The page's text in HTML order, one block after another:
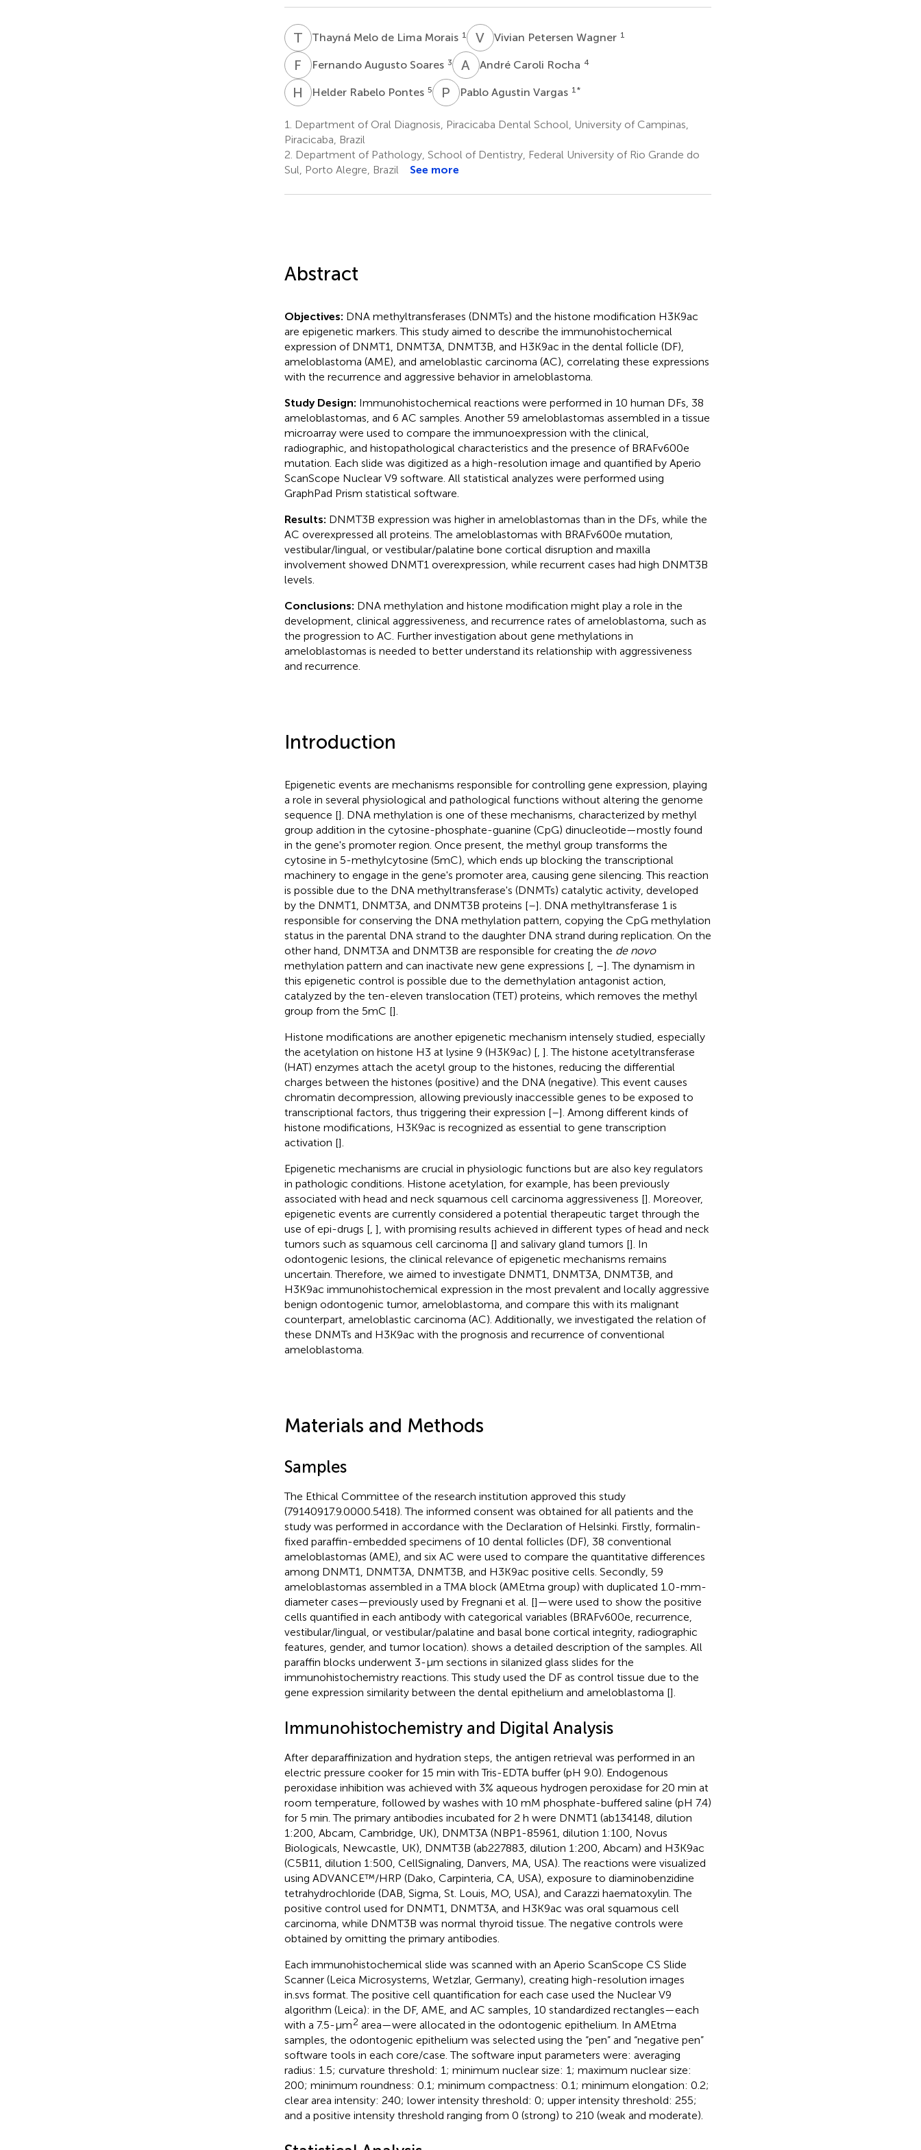
T MThayná Melo de Lima Morais 1 V PVivian Petersen Wagner 1
F AFernando Augusto Soares 3 A CAndré Caroli Rocha 4
H RHelder Rabelo Pontes 5 P APablo Agustin Vargas 1 *
1.
Department of Oral Diagnosis, Piracicaba Dental School, University of Campinas,
Piracicaba, Brazil
2. Department of Pathology, School of Dentistry, Federal University of Rio Grande do
Sul, Porto Alegre, Brazil
See more
Abstract
Objectives: DNA methyltransferases (DNMTs) and the histone modification H3K9ac
are epigenetic markers. This study aimed to describe the immunohistochemical
expression of DNMT1, DNMT3A, DNMT3B, and H3K9ac in the dental follicle (DF),
ameloblastoma (AME), and ameloblastic carcinoma (AC), correlating these expressions
with the recurrence and aggressive behavior in ameloblastoma.
Study Design: Immunohistochemical reactions were performed in 10 human DFs, 38
ameloblastomas, and 6 AC samples. Another 59 ameloblastomas assembled in a tissue
microarray were used to compare the immunoexpression with the clinical,
radiographic, and histopathological characteristics and the presence of BRAFv600e
mutation. Each slide was digitized as a high-resolution image and quantified by Aperio
ScanScope Nuclear V9 software. All statistical analyzes were performed using
GraphPad Prism statistical software.
Results: DNMT3B expression was higher in ameloblastomas than in the DFs, while the
AC overexpressed all proteins. The ameloblastomas with BRAFv600e mutation,
vestibular/lingual, or vestibular/palatine bone cortical disruption and maxilla
involvement showed DNMT1 overexpression, while recurrent cases had high DNMT3B
levels.
Conclusions: DNA methylation and histone modification might play a role in the
development, clinical aggressiveness, and recurrence rates of ameloblastoma, such as
the progression to AC. Further investigation about gene methylations in
ameloblastomas is needed to better understand its relationship with aggressiveness
and recurrence.
Introduction
Epigenetic events are mechanisms responsible for controlling gene expression, playing
a role in several physiological and pathological functions without altering the genome
sequence []. DNA methylation is one of these mechanisms, characterized by methyl
group addition in the cytosine-phosphate-guanine (CpG) dinucleotide—mostly found
in the gene's promoter region. Once present, the methyl group transforms the
cytosine in 5-methylcytosine (5mC), which ends up blocking the transcriptional
machinery to engage in the gene's promoter area, causing gene silencing. This reaction
is possible due to the DNA methyltransferase's (DNMTs) catalytic activity, developed
by the DNMT1, DNMT3A, and DNMT3B proteins [–]. DNA methyltransferase 1 is
responsible for conserving the DNA methylation pattern, copying the CpG methylation
status in the parental DNA strand to the daughter DNA strand during replication. On the
other hand, DNMT3A and DNMT3B are responsible for creating the de novo
methylation pattern and can inactivate new gene expressions [, –]. The dynamism in
this epigenetic control is possible due to the demethylation antagonist action,
catalyzed by the ten-eleven translocation (TET) proteins, which removes the methyl
group from the 5mC [].
Histone modifications are another epigenetic mechanism intensely studied, especially
the acetylation on histone H3 at lysine 9 (H3K9ac) [, ]. The histone acetyltransferase
(HAT) enzymes attach the acetyl group to the histones, reducing the differential
charges between the histones (positive) and the DNA (negative). This event causes
chromatin decompression, allowing previously inaccessible genes to be exposed to
transcriptional factors, thus triggering their expression [–]. Among different kinds of
histone modifications, H3K9ac is recognized as essential to gene transcription
activation [].
Epigenetic mechanisms are crucial in physiologic functions but are also key regulators
in pathologic conditions. Histone acetylation, for example, has been previously
associated with head and neck squamous cell carcinoma aggressiveness []. Moreover,
epigenetic events are currently considered a potential therapeutic target through the
use of epi-drugs [, ], with promising results achieved in different types of head and neck
tumors such as squamous cell carcinoma [] and salivary gland tumors []. In
odontogenic lesions, the clinical relevance of epigenetic mechanisms remains
uncertain. Therefore, we aimed to investigate DNMT1, DNMT3A, DNMT3B, and
H3K9ac immunohistochemical expression in the most prevalent and locally aggressive
benign odontogenic tumor, ameloblastoma, and compare this with its malignant
counterpart, ameloblastic carcinoma (AC). Additionally, we investigated the relation of
these DNMTs and H3K9ac with the prognosis and recurrence of conventional
ameloblastoma.
Materials and Methods
Samples
The Ethical Committee of the research institution approved this study
(79140917.9.0000.5418). The informed consent was obtained for all patients and the
study was performed in accordance with the Declaration of Helsinki. Firstly, formalin-
fixed paraffin-embedded specimens of 10 dental follicles (DF), 38 conventional
ameloblastomas (AME), and six AC were used to compare the quantitative differences
among DNMT1, DNMT3A, DNMT3B, and H3K9ac positive cells. Secondly, 59
ameloblastomas assembled in a TMA block (AMEtma group) with duplicated 1.0-mm-
diameter cases—previously used by Fregnani et al. []—were used to show the positive
cells quantified in each antibody with categorical variables (BRAFv600e, recurrence,
vestibular/lingual, or vestibular/palatine and basal bone cortical integrity, radiographic
features, gender, and tumor location). shows a detailed description of the samples. All
paraffin blocks underwent 3-μm sections in silanized glass slides for the
immunohistochemistry reactions. This study used the DF as control tissue due to the
gene expression similarity between the dental epithelium and ameloblastoma [].
Immunohistochemistry and Digital Analysis
After deparaffinization and hydration steps, the antigen retrieval was performed in an
electric pressure cooker for 15 min with Tris-EDTA buffer (pH 9.0). Endogenous
peroxidase inhibition was achieved with 3% aqueous hydrogen peroxidase for 20 min at
room temperature, followed by washes with 10 mM phosphate-buffered saline (pH 7.4)
for 5 min. The primary antibodies incubated for 2 h were DNMT1 (ab134148, dilution
1:200, Abcam, Cambridge, UK), DNMT3A (NBP1-85961, dilution 1:100, Novus
Biologicals, Newcastle, UK), DNMT3B (ab227883, dilution 1:200, Abcam) and H3K9ac
(C5B11, dilution 1:500, CellSignaling, Danvers, MA, USA). The reactions were visualized
using ADVANCE™/HRP (Dako, Carpinteria, CA, USA), exposure to diaminobenzidine
tetrahydrochloride (DAB, Sigma, St. Louis, MO, USA), and Carazzi haematoxylin. The
positive control used for DNMT1, DNMT3A, and H3K9ac was oral squamous cell
carcinoma, while DNMT3B was normal thyroid tissue. The negative controls were
obtained by omitting the primary antibodies.
Each immunohistochemical slide was scanned with an Aperio ScanScope CS Slide
Scanner (Leica Microsystems, Wetzlar, Germany), creating high-resolution images
in.svs format. The positive cell quantification for each case used the Nuclear V9
algorithm (Leica): in the DF, AME, and AC samples, 10 standardized rectangles—each
with a 7.5-μm2 area—were allocated in the odontogenic epithelium. In AMEtma
samples, the odontogenic epithelium was selected using the “pen” and “negative pen”
software tools in each core/case. The software input parameters were: averaging
radius: 1.5; curvature threshold: 1; minimum nuclear size: 1; maximum nuclear size:
200; minimum roundness: 0.1; minimum compactness: 0.1; minimum elongation: 0.2;
clear area intensity: 240; lower intensity threshold: 0; upper intensity threshold: 255;
and a positive intensity threshold ranging from 0 (strong) to 210 (weak and moderate).